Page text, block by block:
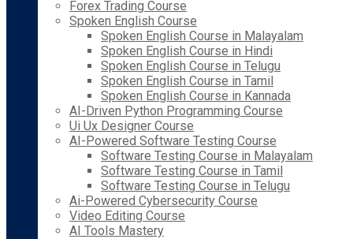
Forex Trading Course
Spoken English Course
Spoken English Course in Malayalam
Spoken English Course in Hindi
Spoken English Course in Telugu
Spoken English Course in Tamil
Spoken English Course in Kannada
AI-Driven Python Programming Course
Ui Ux Designer Course
AI-Powered Software Testing Course
Software Testing Course in Malayalam
Software Testing Course in Tamil
Software Testing Course in Telugu
Ai-Powered Cybersecurity Course
Video Editing Course
AI Tools Mastery